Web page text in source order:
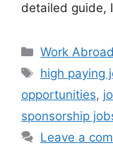
detailed guide,
Categories
Work
Tags
high paying
opportunities,
sponsorship
Leave a